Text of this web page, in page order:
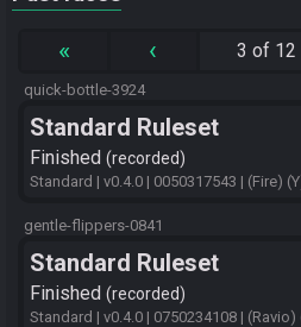
« ‹ 3 of 12
quick-bottle-3924
Standard Ruleset
Finished recorded
Standard | v0.4.0 | 0050317543 | (Fire)
gentle-flippers-0841
Standard Ruleset
Finished recorded
Standard | v0.4.0 | 0750234108 | (Ravio)